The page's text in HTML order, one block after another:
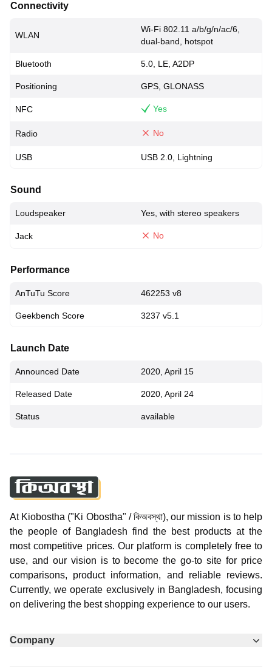
Connectivity
WLAN
Wi-Fi 802.11 a/b/g/n/ac/6,
dual-band, hotspot
Bluetooth 5.0, LE, A2DP
Positioning GPS, GLONASS
NFC Yes
Radio No
USB USB 2.0, Lightning
Sound
Loudspeaker Yes, with stereo speakers
Jack No
Performance
AnTuTu Score 462253 v8
Geekbench Score 3237 v5.1
Launch Date
Announced Date 2020, April 15
Released Date 2020, April 24
Status available
At Kiobostha ("Ki Obostha" / কিঅবস্থা), our mission is to help
the people of Bangladesh find the best products at the
most competitive prices. Our platform is completely free to
use, and our vision is to become the go-to site for price
comparisons, product information, and reliable reviews.
Currently, we operate exclusively in Bangladesh, focusing
on delivering the best shopping experience to our users.
Company